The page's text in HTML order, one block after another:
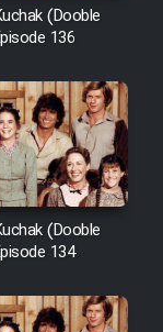
(Dooble
136
(Dooble
134